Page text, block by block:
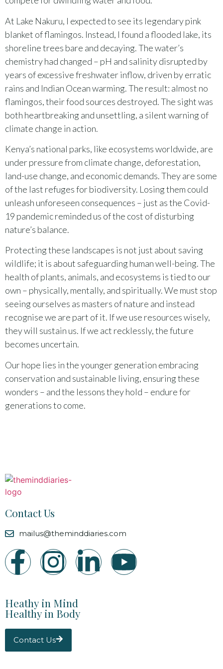
At Lake Nakuru, I expected to see its legendary pink
blanket of flamingos. Instead, I found a flooded lake, its
shoreline trees bare and decaying. The water’s
chemistry had changed – pH and salinity disrupted by
years of excessive freshwater inflow, driven by erratic
rains and Indian Ocean warming. The result: almost no
flamingos, their food sources destroyed. The sight was
both heartbreaking and unsettling, a silent warning of
climate change in action.
Kenya’s national parks, like ecosystems worldwide, are
under pressure from climate change, deforestation,
land-use change, and economic demands. They are some
of the last refuges for biodiversity. Losing them could
unleash unforeseen consequences – just as the Covid-
19 pandemic reminded us of the cost of disturbing
nature’s balance.
Protecting these landscapes is not just about saving
wildlife; it is about safeguarding human well-being. The
health of plants, animals, and ecosystems is tied to our
own – physically, mentally, and spiritually. We must stop
seeing ourselves as masters of nature and instead
recognise we are part of it. If we use resources wisely,
they will sustain us. If we act recklessly, the future
becomes uncertain.
Our hope lies in the younger generation embracing
conservation and sustainable living, ensuring these
wonders – and the lessons they hold – endure for
generations to come.
Contact Us
mailus@theminddiaries.com
Heathy in Mind
Healthy in Body
Contact Us